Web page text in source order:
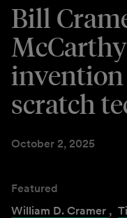
Bill
scratch
October 2, 2025
Featured
William D. Cramer ,